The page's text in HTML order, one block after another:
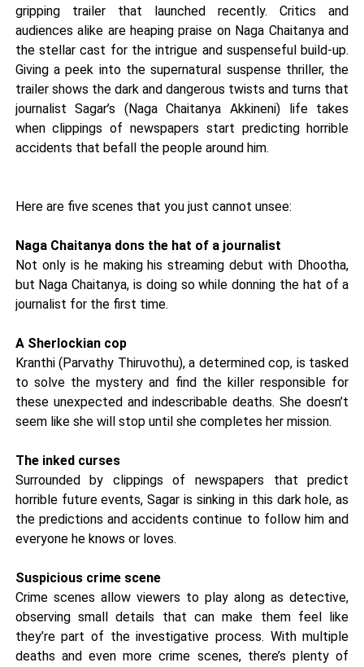
gripping trailer that launched recently. Critics and
audiences alike are heaping praise on Naga Chaitanya and
the stellar cast for the intrigue and suspenseful build-up.
Giving a peek into the supernatural suspense thriller, the
trailer shows the dark and dangerous twists and turns that
journalist Sagar’s (Naga Chaitanya Akkineni) life takes
when clippings of newspapers start predicting horrible
accidents that befall the people around him.
Here are five scenes that you just cannot unsee:
Naga Chaitanya dons the hat of a journalist
Not only is he making his streaming debut with Dhootha,
but Naga Chaitanya, is doing so while donning the hat of a
journalist for the first time.
A Sherlockian cop
Kranthi (Parvathy Thiruvothu), a determined cop, is tasked
to solve the mystery and find the killer responsible for
these unexpected and indescribable deaths. She doesn’t
seem like she will stop until she completes her mission.
The inked curses
Surrounded by clippings of newspapers that predict
horrible future events, Sagar is sinking in this dark hole, as
the predictions and accidents continue to follow him and
everyone he knows or loves.
Suspicious crime scene
Crime scenes allow viewers to play along as detective,
observing small details that can make them feel like
they’re part of the investigative process. With multiple
deaths and even more crime scenes, there’s plenty of